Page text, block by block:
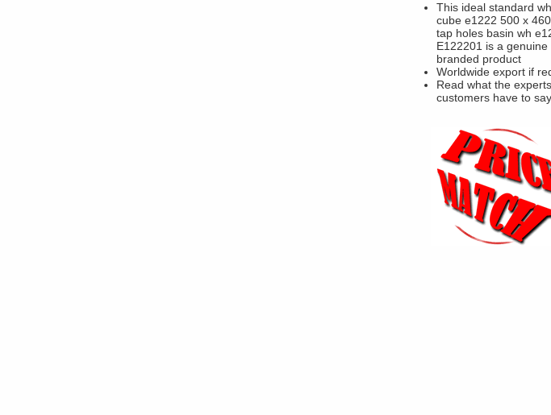
This ideal standard
cube e1222 500 x
tap holes basin wh
E122201 is a genuine
branded product
Worldwide export if
Read what the
customers have to